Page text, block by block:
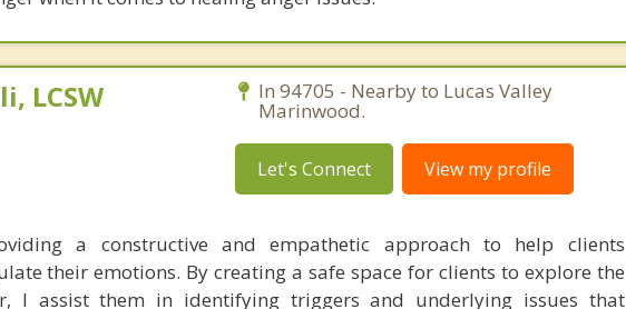
LCSW In 94705 - Nearby to Lucas Valley
Marinwood.
Let's Connect View my profile
a constructive and empathetic approach to help clients
their emotions. By creating a safe space for clients to explore the
I assist them in identifying triggers and underlying issues that